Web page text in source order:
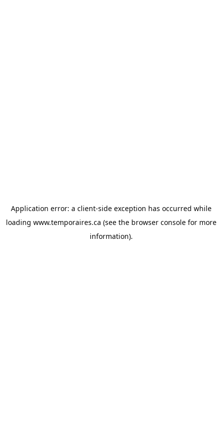
Application error: a client-side exception has occurred while
loading www.temporaires.ca (see the browser consolefor more
information).